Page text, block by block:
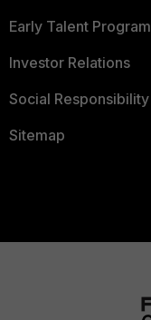
Early Talent Program
Investor Relations
Social Responsibility
Sitemap